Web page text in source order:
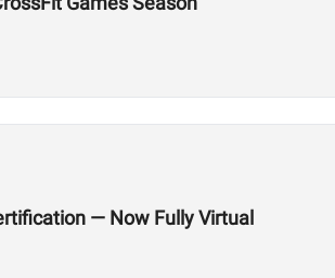
— Now Fully Virtual